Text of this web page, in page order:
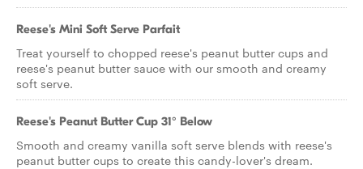
Reese's Mini Soft Serve Parfait
Treat yourself to chopped reese's peanut butter cups and
reese's peanut butter sauce with our smooth and creamy
soft serve.
Reese's Peanut Butter Cup 31° Below
Smooth and creamy vanilla soft serve blends with reese's
peanut butter cups to create this candy-lover's dream.